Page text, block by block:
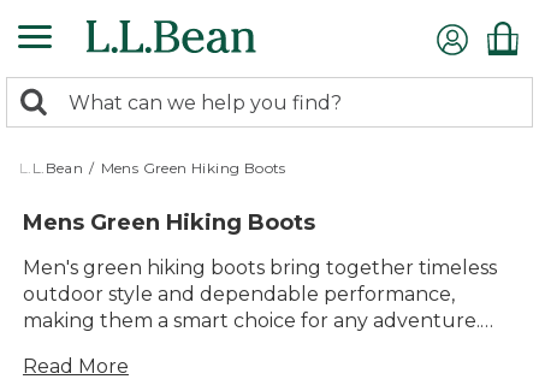
to
content
search
returned.
Search:
L.L.Bean / Mens Green Hiking Boots
Mens Green Hiking Boots
Men's green hiking boots bring together timeless
outdoor style and dependable performance,
making them a smart choice for any adventure.
boots are ready to take on winding trails, weekend
Read More